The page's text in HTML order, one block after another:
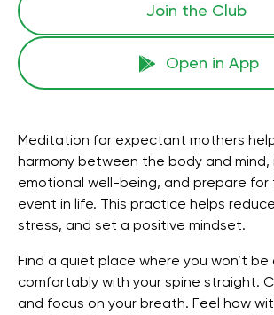
Join the Сlub
Open in App
Meditation for expectant mothers
harmony between the body and mind,
emotional well-being, and prepare
event in life. This practice helps
stress, and set a positive mindset.
Find a quiet place where you won’t
comfortably with your spine straight.
and focus on your breath. Feel how